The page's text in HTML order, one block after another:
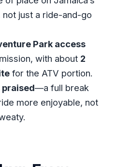
private ATV
Montego Bay?
from Montego
tour?
lunch?
just a ride-and-go
Park access
with about 2
for the ATV portion.
praised—a full break
more enjoyable, not